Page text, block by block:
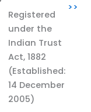
Registered
under the
Indian Trust
Act, 1882
(Established:
14 December
2005)
>>